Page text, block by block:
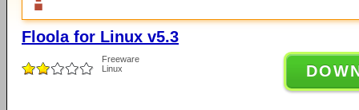
Floola for Linux v5.3
Freeware
Linux